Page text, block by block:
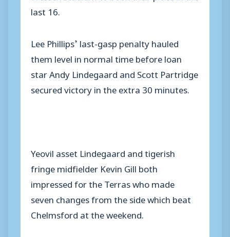
last 16.
Lee Phillips’ last-gasp penalty hauled
them level in normal time before loan
star Andy Lindegaard and Scott Partridge
secured victory in the extra 30 minutes.
Yeovil asset Lindegaard and tigerish
fringe midfielder Kevin Gill both
impressed for the Terras who made
seven changes from the side which beat
Chelmsford at the weekend.